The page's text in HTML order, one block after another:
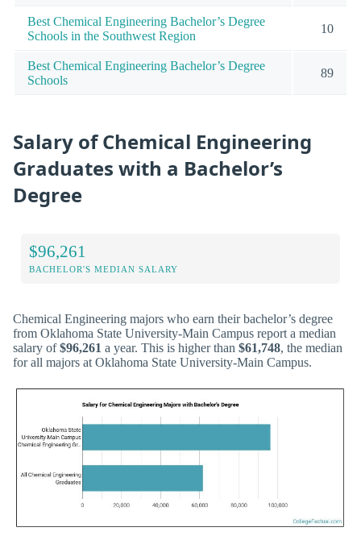
Best Chemical Engineering Bachelor’s Degree
Schools in the Southwest Region
10
Best Chemical Engineering Bachelor’s Degree
Schools
89
Salary of Chemical Engineering
Graduates with a Bachelor’s
Degree
$96,261
BACHELOR'S MEDIAN SALARY
Chemical Engineering majors who earn their bachelor’s degree
from Oklahoma State University-Main Campus report a median
salary of$96,261 a year. This is higher than $61,748, the median
for all majors at Oklahoma State University-Main Campus.